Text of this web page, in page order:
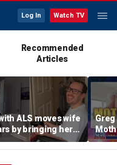
Log In Watch TV
Recommended
Articles
ALS moves wife
by bringing her a
losing